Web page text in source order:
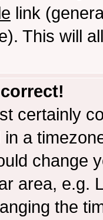
link
This will
certainly
a
change
area, e.g.
the